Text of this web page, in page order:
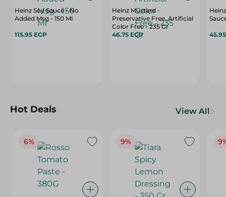
Heinz Soy Sauce - No
Added Msg - 150 Ml
115.95 EGP
Heinz Mustard -
Preservative Free, Artificial
Color Free - 235 Gr
46.75 EGP
Hot Deals View All
6% 9%